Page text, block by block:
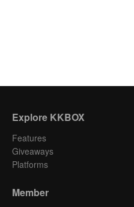
Explore KKBOX
Features
Giveaways
Platforms
Member